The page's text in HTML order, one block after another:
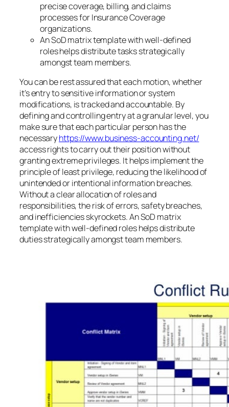
precise coverage, billing, and claims
processes for Insurance Coverage
organizations.
An SoD matrix template with well-defined
roles helps distribute tasks strategically
amongst team members.
You can be rest assured that each motion, whether
it’s entry to sensitive information or system
modifications, is tracked and accountable. By
defining and controlling entry at a granular level, you
make sure that each particular person has the
necessaryhttps://www.business-accounting.net/
access rights to carry out their position without
granting extreme privileges. It helps implement the
principle of least privilege, reducing the likelihood of
unintended or intentional information breaches.
Without a clear allocation of roles and
responsibilities, the risk of errors, safety breaches,
and inefficiencies skyrockets. An SoD matrix
template with well-defined roles helps distribute
duties strategically amongst team members.